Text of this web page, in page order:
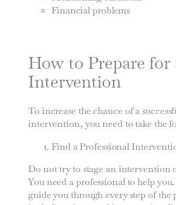
Financial problems
How to Prepare for
Intervention
To increase the chance of a
intervention, you need to take the
Find a Professional
Do not try to stage an intervention
You need a professional to help
guide you through every step of the